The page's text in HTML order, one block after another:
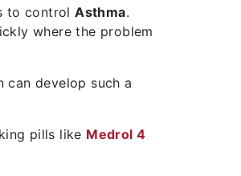
to controlAsthma.
where the problem
can develop such a
pills like Medrol 4